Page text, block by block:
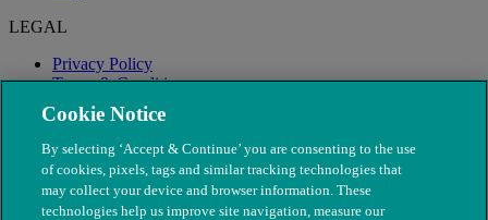
LEGAL
Privacy Policy
Terms & Conditions
Modern Slavery
Cookie Notice
By selecting ‘Accept & Continue’ you are consenting to the use
of cookies, pixels, tags and similar tracking technologies that
may collect your device and browser information. These
technologies help us improve site navigation, measure our